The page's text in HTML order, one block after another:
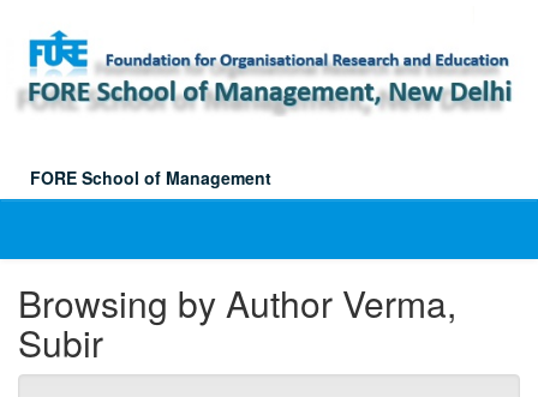
navigation
FORE School of Management
Browsing by Author Verma,
Subir